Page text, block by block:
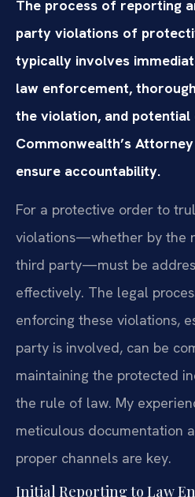
The process of reporting
party violations of
typically involves
law enforcement,
the violation, and
Commonwealth’s
ensure accountability.
For a protective order to
violations—whether by the
third party—must be
effectively. The legal
enforcing these violations,
party is involved, can be
maintaining the protected
the rule of law. My
meticulous documentation
proper channels are key.
Initial Reporting to Law